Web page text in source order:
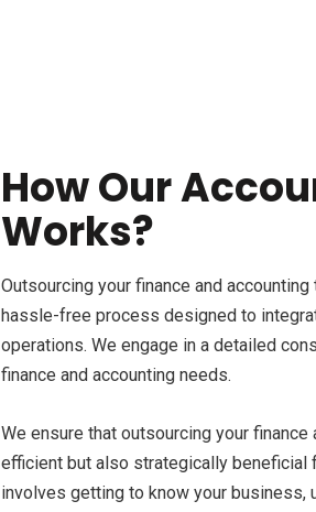
How Our
Works?
Outsourcing your finance and
hassle-free process designed to
operations. We engage in a detailed
finance and accounting needs.
We ensure that outsourcing your
efficient but also strategically beneficial
involves getting to know your business,